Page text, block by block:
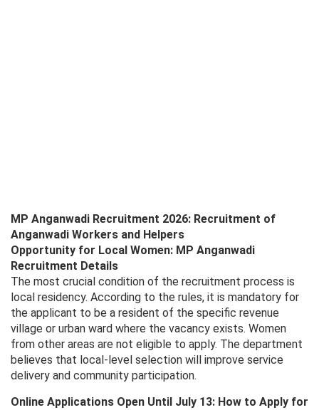
MP Anganwadi Recruitment 2026: Recruitment of
Anganwadi Workers and Helpers
Opportunity for Local Women: MP Anganwadi
Recruitment Details
The most crucial condition of the recruitment process is
local residency. According to the rules, it is mandatory for
the applicant to be a resident of the specific revenue
village or urban ward where the vacancy exists. Women
from other areas are not eligible to apply. The department
believes that local-level selection will improve service
delivery and community participation.
Online Applications Open Until July 13: How to Apply for